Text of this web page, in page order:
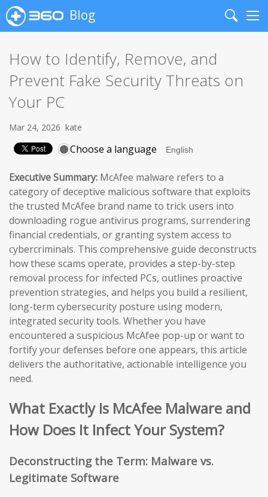
Blog
Search
How to Identify, Remove, and
Prevent Fake Security Threats on
Your PC
Mar 24, 2026 kate
Choose a language
Executive Summary: McAfee malware refers to a
category of deceptive malicious software that exploits
the trusted McAfee brand name to trick users into
downloading rogue antivirus programs, surrendering
financial credentials, or granting system access to
cybercriminals. This comprehensive guide deconstructs
how these scams operate, provides a step-by-step
removal process for infected PCs, outlines proactive
prevention strategies, and helps you build a resilient,
long-term cybersecurity posture using modern,
integrated security tools. Whether you have
encountered a suspicious McAfee pop-up or want to
fortify your defenses before one appears, this article
delivers the authoritative, actionable intelligence you
need.
What Exactly Is McAfee Malware and
How Does It Infect Your System?
Deconstructing the Term: Malware vs.
Legitimate Software